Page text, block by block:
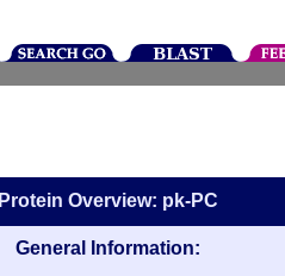
Protein Overview: pk-PC
General Information: